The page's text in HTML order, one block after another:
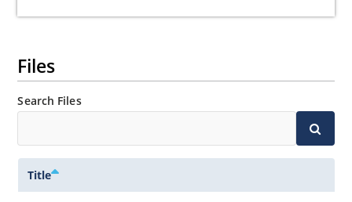
Files
Search Files
Title